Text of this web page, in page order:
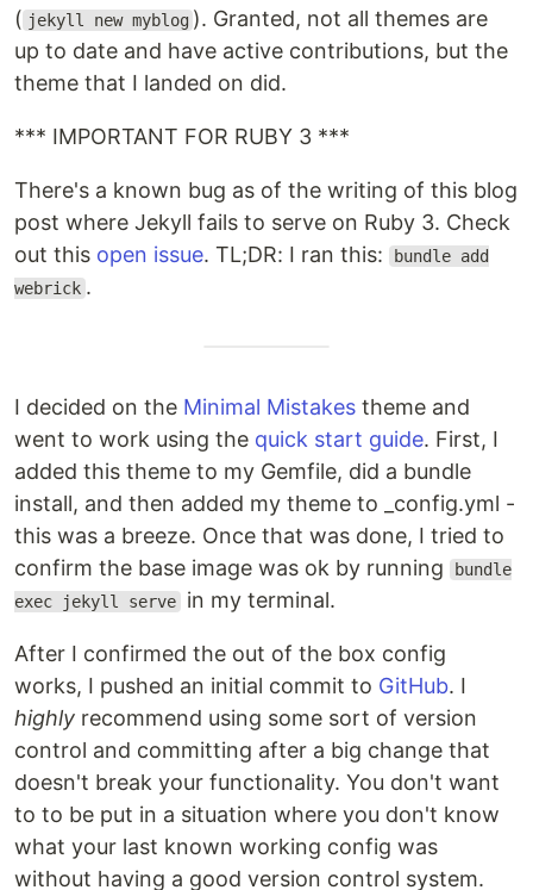
( jekyll new myblog ). Granted, not all themes are
up to date and have active contributions, but the
theme that I landed on did.
*** IMPORTANT FOR RUBY 3 ***
There's a known bug as of the writing of this blog
post where Jekyll fails to serve on Ruby 3. Check
out this open issue. TL;DR: I ran this:
bundle add
webrick .
I decided on the Minimal Mistakes theme and
went to work using the quick start guide. First, I
added this theme to my Gemfile, did a bundle
install, and then added my theme to _config.yml -
this was a breeze. Once that was done, I tried to
confirm the base image was ok by running
bundle
exec jekyll serve in my terminal.
After I confirmed the out of the box config
works, I pushed an initial commit to GitHub. I
highly recommend using some sort of version
control and committing after a big change that
doesn't break your functionality. You don't want
to to be put in a situation where you don't know
what your last known working config was
without having a good version control system.